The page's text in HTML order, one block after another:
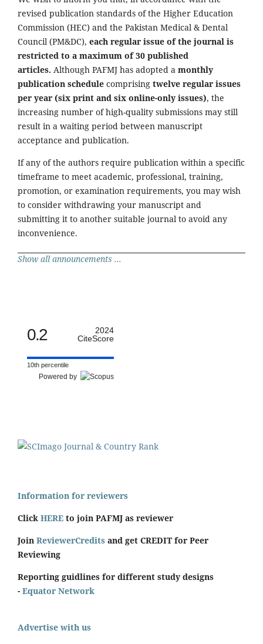
revised publication standards of the Higher Education
Commission (HEC) and the Pakistan Medical & Dental
Council (PM&DC), each regular issue of the journal is
restricted to a maximum of 30 published
articles. Although PAFMJ has adopted a monthly
publication schedule comprising twelve regular issues
per year (six print and six online-only issues), the
increasing number of high-quality submissions may still
result in a waiting period between manuscript
acceptance and publication.
If any of the authors require publication within a specific
timeframe to meet academic, professional, training,
promotion, or examination requirements, you may wish
to consider withdrawing your manuscript and
submitting it to another suitable journal to avoid any
inconvenience.
Show all announcements ...
0.2
2024
CiteScore
10th percentile
Powered by
Information for reviewers
Click HERE to join PAFMJ as reviewer
Join ReviewerCredits and get CREDIT for Peer
Reviewing
Reporting guidlines for different study designs
- Equator Network
Advertise with us